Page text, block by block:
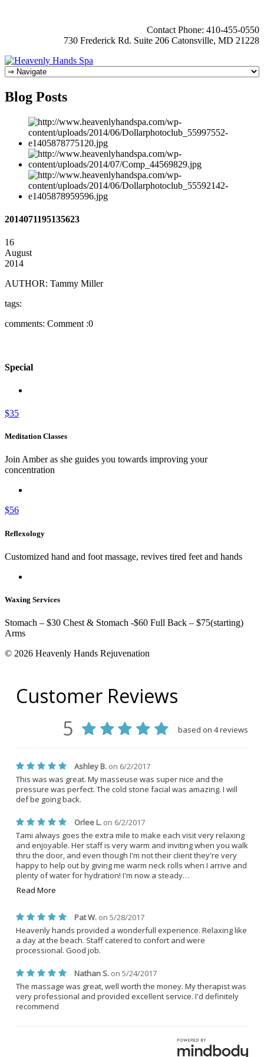
Contact Phone: 410-455-0550
730 Frederick Rd. Suite 206 Catonsville, MD 21228
Blog Posts
2014071195135623
16
August
2014
AUTHOR: Tammy Miller
tags:
comments: Comment :0
Special
$35
Meditation Classes
Join Amber as she guides you towards improving your
concentration
$56
Reflexology
Customized hand and foot massage, revives tired feet and hands
Waxing Services
Stomach – $30 Chest & Stomach -$60 Full Back – $75(starting)
Arms
© 2026 Heavenly Hands Rejuvenation